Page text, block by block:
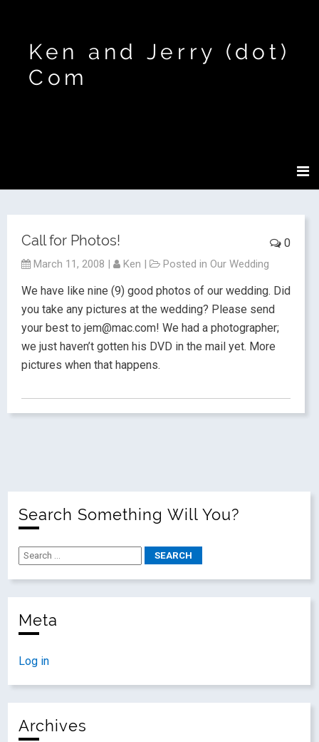
Ken and Jerry (dot)
Com
0
Call for Photos!
March 11, 2008 | Ken | Posted in Our Wedding
We have like nine (9) good photos of our wedding. Did
you take any pictures at the wedding? Please send
your best to jem@mac.com! We had a photographer;
we just haven’t gotten his DVD in the mail yet. More
pictures when that happens.
Search Something Will You?
Meta
Log in
Archives